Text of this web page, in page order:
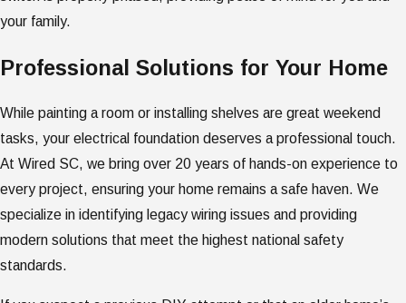
your family.
Professional Solutions for Your Home
While painting a room or installing shelves are great weekend
tasks, your electrical foundation deserves a professional touch.
At Wired SC, we bring over 20 years of hands-on experience to
every project, ensuring your home remains a safe haven. We
specialize in identifying legacy wiring issues and providing
modern solutions that meet the highest national safety
standards.